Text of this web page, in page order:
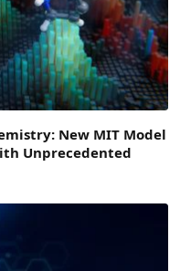
New MIT Model
Unprecedented